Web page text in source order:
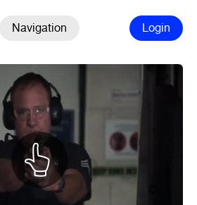
Navigation Login